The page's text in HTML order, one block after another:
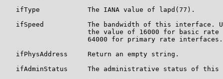
   ifType            The IANA value of lapd(77).
ifSpeed           The bandwidth of this interface.
the value of 16000 for basic rate
                     64000 for primary rate interfaces.
   ifPhysAddress     Return an empty string.
ifAdminStatus     The administrative status of this